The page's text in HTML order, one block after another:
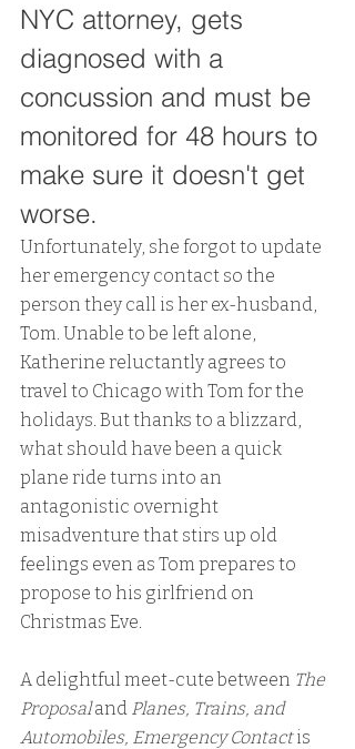
NYC attorney, gets
diagnosed with a
concussion and must be
monitored for 48 hours to
make sure it doesn't get
worse.
Unfortunately, she forgot to update
her emergency contact so the
person they call is her ex-husband,
Tom. Unable to be left alone,
Katherine reluctantly agrees to
travel to Chicago with Tom for the
holidays. But thanks to a blizzard,
what should have been a quick
plane ride turns into an
antagonistic overnight
misadventure that stirs up old
feelings even as Tom prepares to
propose to his girlfriend on
Christmas Eve.
A delightful meet-cute between The
Proposal and Planes, Trains, and
Automobiles, Emergency Contact is